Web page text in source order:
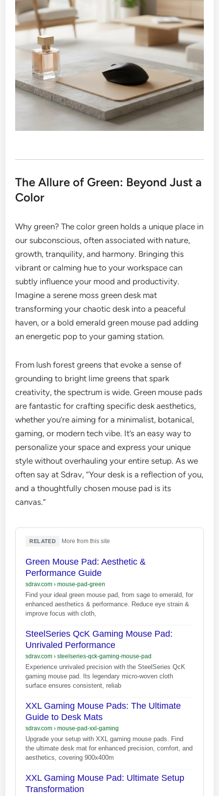
The Allure of Green: Beyond Just a
Color
Why green? The color green holds a unique place in
our subconscious, often associated with nature,
growth, tranquility, and harmony. Bringing this
vibrant or calming hue to your workspace can
subtly influence your mood and productivity.
Imagine a serene moss green desk mat
transforming your chaotic desk into a peaceful
haven, or a bold emerald green mouse pad adding
an energetic pop to your gaming station.
From lush forest greens that evoke a sense of
grounding to bright lime greens that spark
creativity, the spectrum is wide. Green mouse pads
are fantastic for crafting specific desk aesthetics,
whether you’re aiming for a minimalist, botanical,
gaming, or modern tech vibe. It’s an easy way to
personalize your space and express your unique
style without overhauling your entire setup. As we
often say at Sdrav, “Your desk is a reflection of you,
and a thoughtfully chosen mouse pad is its
canvas.”
RELATED More from this site
Green Mouse Pad: Aesthetic &
Performance Guide
sdrav.com› mouse-pad-green
Find your ideal green mouse pad, from sage to emerald, for
enhanced aesthetics & performance. Reduce eye strain &
improve focus with cloth,
SteelSeries QcK Gaming Mouse Pad:
Unrivaled Performance
sdrav.com› steelseries-qck-gaming-mouse-pad
Experience unrivaled precision with the SteelSeries QcK
gaming mouse pad. Its legendary micro-woven cloth
surface ensures consistent, reliab
XXL Gaming Mouse Pads: The Ultimate
Guide to Desk Mats
sdrav.com› mouse-pad-xxl-gaming
Upgrade your setup with XXL gaming mouse pads. Find
the ultimate desk mat for enhanced precision, comfort, and
aesthetics, covering 900x400m
XXL Gaming Mouse Pad: Ultimate Setup
Transformation